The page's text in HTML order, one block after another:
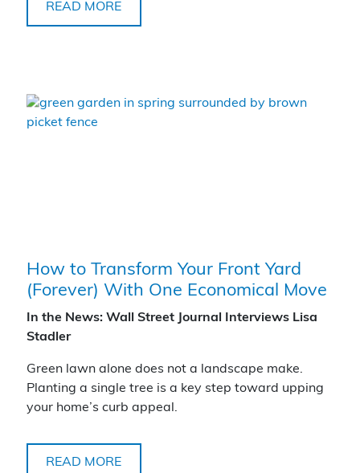
READ MORE
How to Transform Your Front Yard
(Forever) With One Economical Move
In the News: Wall Street Journal Interviews Lisa
Stadler
Green lawn alone does not a landscape make.
Planting a single tree is a key step toward upping
your home’s curb appeal.
READ MORE